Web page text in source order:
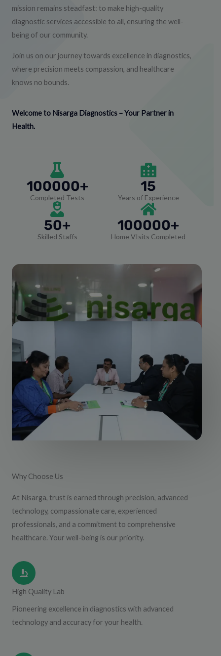
mission remains steadfast: to make high-quality
diagnostic services accessible to all, ensuring the well-
being of our community.
Join us on our journey towards excellence in diagnostics,
where precision meets compassion, and healthcare
knows no bounds.
Welcome to Nisarga Diagnostics – Your Partner in
Health.
100000+
Completed Tests
15
Years of Experience
50+
Skilled Staffs
100000+
Home VIsits Completed
Why Choose Us
At Nisarga, trust is earned through precision, advanced
technology, compassionate care, experienced
professionals, and a commitment to comprehensive
healthcare. Your well-being is our priority.
High Quality Lab
Pioneering excellence in diagnostics with advanced
technology and accuracy for your health.